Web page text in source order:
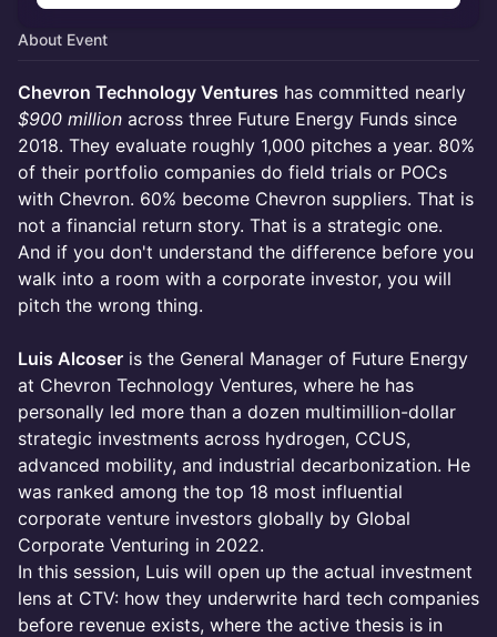
About Event
Chevron Technology Ventures has committed nearly
$900 million across three Future Energy Funds since
2018. They evaluate roughly 1,000 pitches a year. 80%
of their portfolio companies do field trials or POCs
with Chevron. 60% become Chevron suppliers. That is
not a financial return story. That is a strategic one.
And if you don't understand the difference before you
walk into a room with a corporate investor, you will
pitch the wrong thing.
Luis Alcoser is the General Manager of Future Energy
at Chevron Technology Ventures, where he has
personally led more than a dozen multimillion-dollar
strategic investments across hydrogen, CCUS,
advanced mobility, and industrial decarbonization. He
was ranked among the top 18 most influential
corporate venture investors globally by Global
Corporate Venturing in 2022.
In this session, Luis will open up the actual investment
lens at CTV: how they underwrite hard tech companies
before revenue exists, where the active thesis is in